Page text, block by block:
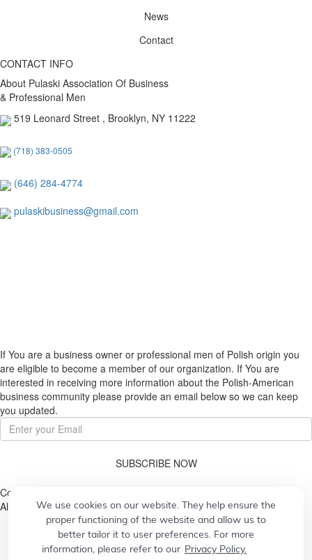
News
Contact
CONTACT INFO
About Pulaski Association Of Business
& Professional Men
519 Leonard Street , Brooklyn, NY 11222
(718) 383-0505
(646) 284-4774
pulaskibusiness@gmail.com
If You are a business owner or professional men of Polish origin you
are eligible to become a member of our organization. If You are
interested in receiving more information about the Polish-American
business community please provide an email below so we can keep
you updated.
SUBSCRIBE NOW
Copyright © 2026. Pulaski Association
All Rights Reserved.
We use cookies on our website. They help ensure the
proper functioning of the website and allow us to
better tailor it to user preferences. For more
information, please refer to our Privacy Policy.